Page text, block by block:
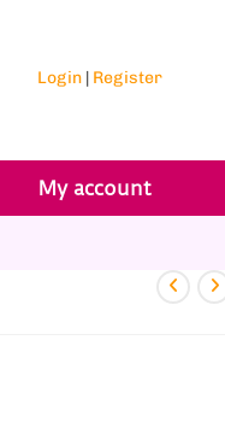
Login| Register
My account